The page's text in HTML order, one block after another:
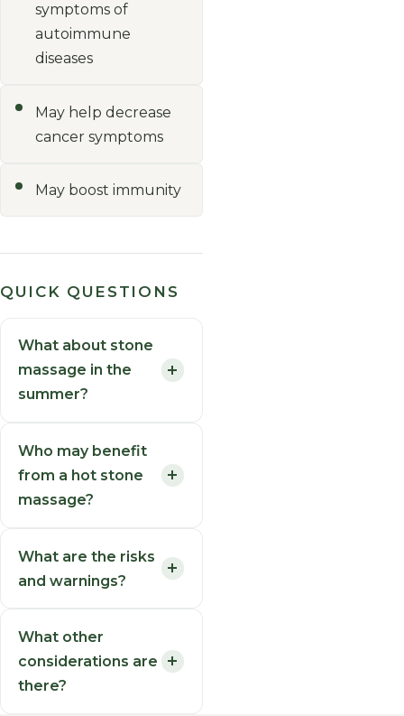
symptoms of
autoimmune
diseases
May help decrease
cancer symptoms
May boost immunity
QUICK QUESTIONS
What about stone
massage in the
summer?
Who may benefit
from a hot stone
massage?
What are the risks
and warnings?
What other
considerations are
there?